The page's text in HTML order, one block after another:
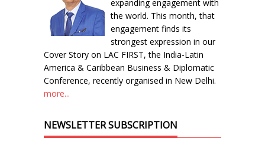
expanding engagement with
the world. This month, that
engagement finds its
strongest expression in our
Cover Story on LAC FIRST, the India-Latin
America & Caribbean Business & Diplomatic
Conference, recently organised in New Delhi.
more...
NEWSLETTER SUBSCRIPTION